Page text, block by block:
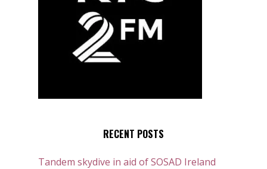
RECENT POSTS
Tandem skydive in aid of SOSAD Ireland